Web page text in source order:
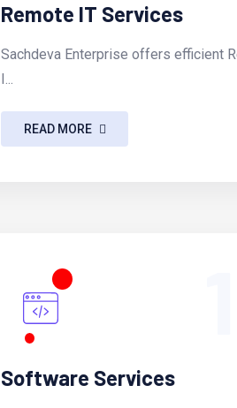
Remote IT Services
Sachdeva Enterprise offers efficient
I...
READ MORE
Software Services